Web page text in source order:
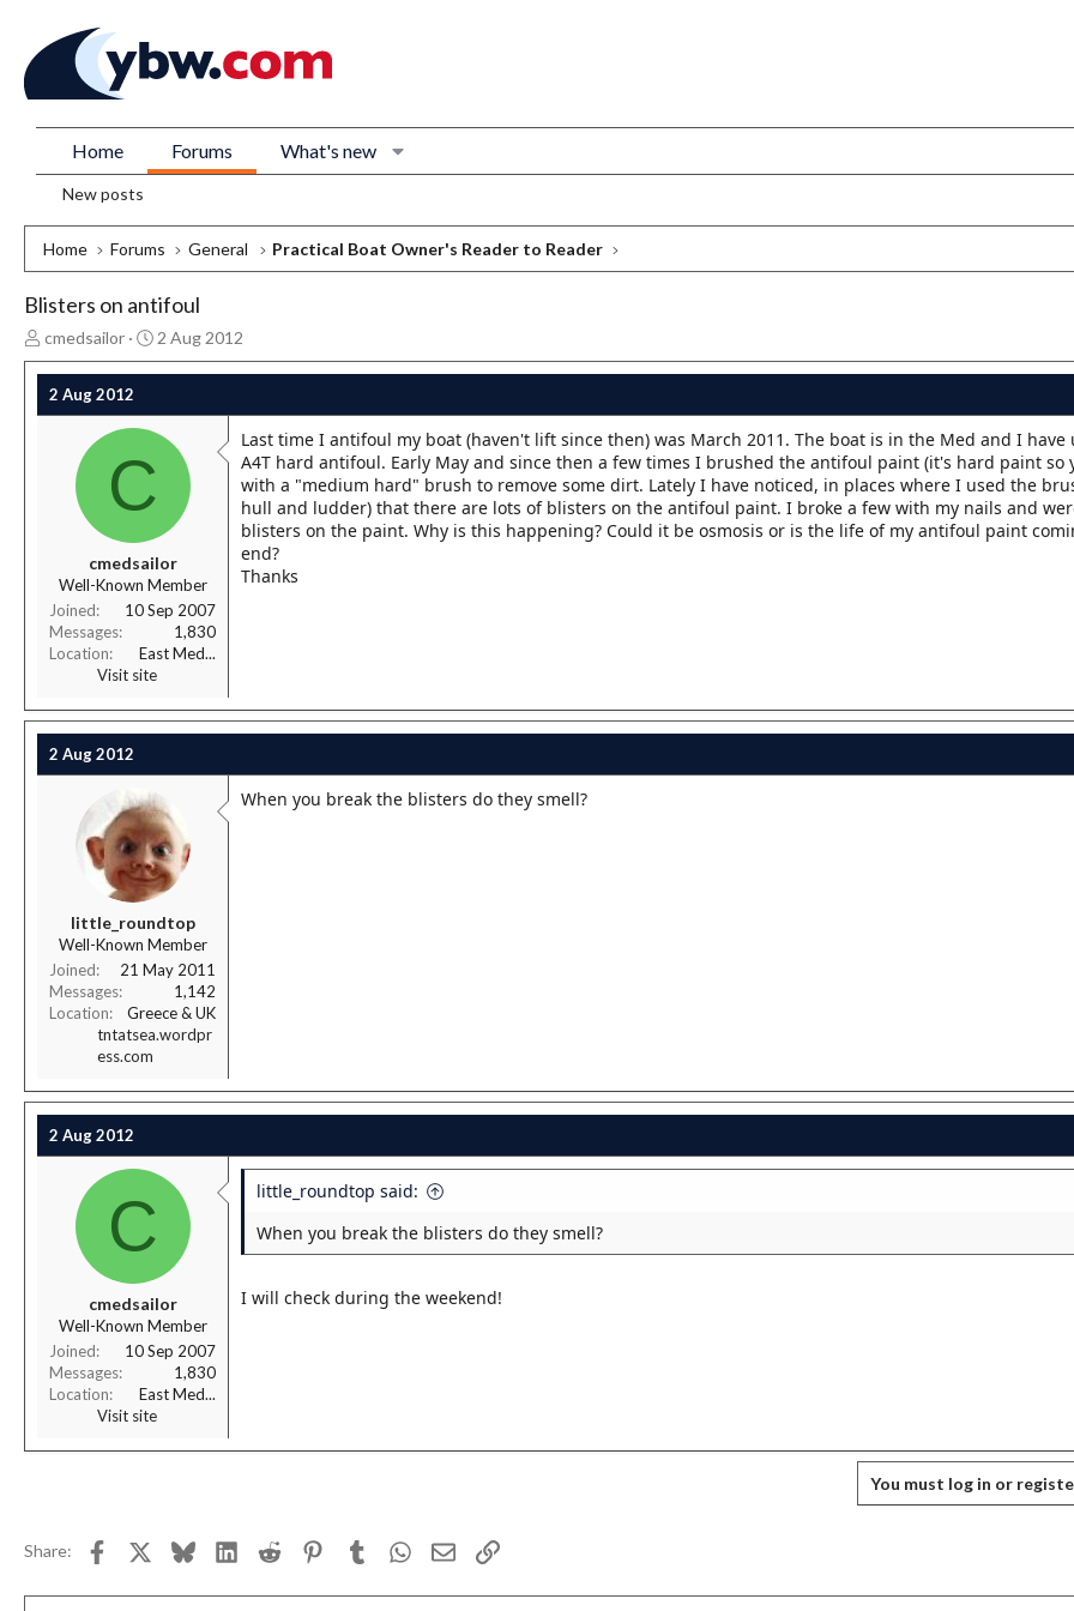
Home Forums What's new
New posts
Home Forums General Practical Boat Owner's Reader to Reader
Blisters on antifoul
T
h
e
cmedsailor
S
t
2 Aug 2012
2 Aug 2012
C
cmedsailor
Well-Known Member
Joined
10 Sep 2007
Messages
1,830
Location
East Med...
Visit site
Last time I antifoul my boat (haven't lift since then) was March 2011. The boat is in the Med and I have
A4T hard antifoul. Early May and since then a few times I brushed the antifoul paint (it's hard paint so
with a "medium hard" brush to remove some dirt. Lately I have noticed, in places where I used the
hull and ludder) that there are lots of blisters on the antifoul paint. I broke a few with my nails and
blisters on the paint. Why is this happening? Could it be osmosis or is the life of my antifoul paint
end?
Thanks
2 Aug 2012
little_roundtop
Well-Known Member
Joined
21 May 2011
Messages
1,142
Location
Greece & UK
tntatsea.wordpr
ess.com
When you break the blisters do they smell?
2 Aug 2012
C
cmedsailor
Well-Known Member
Joined
10 Sep 2007
Messages
1,830
Location
East Med...
Visit site
little_roundtop said:
When you break the blisters do they smell?
I will check during the weekend!
You must log in or
Share: Facebook Bluesky LinkedInReddit PinterestTumblrWhatsApp
Email Link